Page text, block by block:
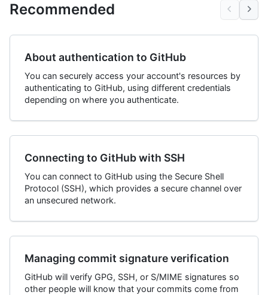
Recommended
About authentication to GitHub
You can securely access your account's resources by
authenticating to GitHub, using different credentials
depending on where you authenticate.
Connecting to GitHub with SSH
You can connect to GitHub using the Secure Shell
Protocol (SSH), which provides a secure channel over
an unsecured network.
Managing commit signature verification
GitHub will verify GPG, SSH, or S/MIME signatures so
other people will know that your commits come from